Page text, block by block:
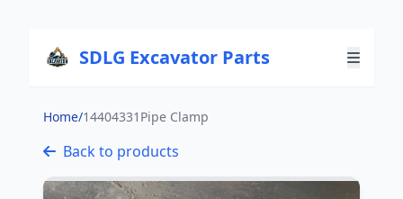
SDLG Excavator Parts
Home/14404331Pipe Clamp
Back to products